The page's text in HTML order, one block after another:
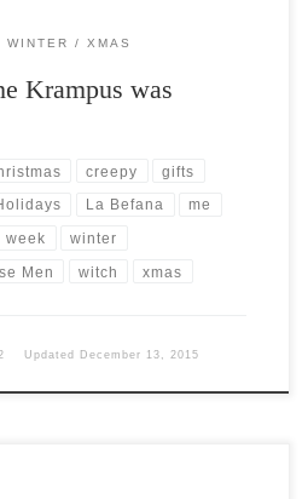
WINTER XMAS
Krampus was
creepy gifts
La Befana me
week winter
Men witch xmas
Updated December 13, 2015